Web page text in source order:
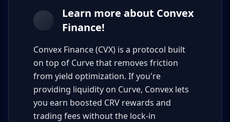
Learn more about Convex
Finance!
Convex Finance (CVX) is a protocol built
on top of Curve that removes friction
from yield optimization. If you're
providing liquidity on Curve, Convex lets
you earn boosted CRV rewards and
trading fees without the lock-in